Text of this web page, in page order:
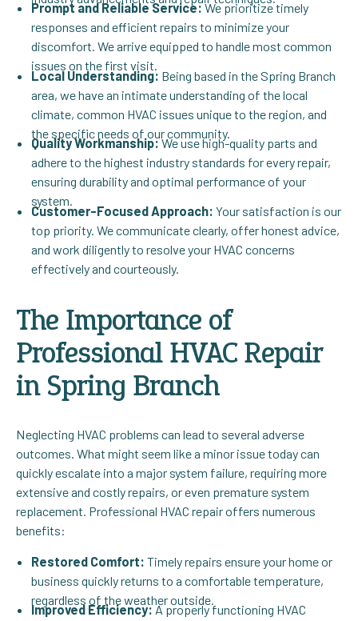
Prompt and Reliable Service:We prioritize timely
responses and efficient repairs to minimize your
discomfort. We arrive equipped to handle most common
issues on the first visit.
Local Understanding: Being based in the Spring Branch
area, we have an intimate understanding of the local
climate, common HVAC issues unique to the region, and
the specific needs of our community.
Quality Workmanship:We use high-quality parts and
adhere to the highest industry standards for every repair,
ensuring durability and optimal performance of your
system.
Customer-Focused Approach: Your satisfaction is our
top priority. We communicate clearly, offer honest advice,
and work diligently to resolve your HVAC concerns
effectively and courteously.
The Importance of
Professional HVAC Repair
in Spring Branch
Neglecting HVAC problems can lead to several adverse
outcomes. What might seem like a minor issue today can
quickly escalate into a major system failure, requiring more
extensive and costly repairs, or even premature system
replacement. Professional HVAC repair offers numerous
benefits:
Restored Comfort: Timely repairs ensure your home or
business quickly returns to a comfortable temperature,
regardless of the weather outside.
Improved Efficiency:A properly functioning HVAC